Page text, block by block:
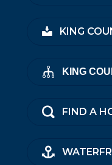
KING
KING
FIND A